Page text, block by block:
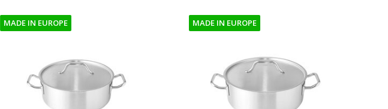
MADE IN EUROPE MADE IN EUROPE